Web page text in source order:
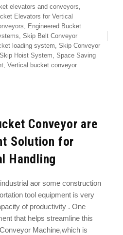
elevators and conveyors,
Elevators for Vertical
, Engineered Bucket
, Skip Belt Conveyor
loading system, Skip Conveyor
Skip Hoist System, Space Saving
, Vertical bucket conveyor
Conveyor are
Solution for
Handling
aor some construction
tool equipment is very
of productivity . One
that helps streamline this
Machine,which is